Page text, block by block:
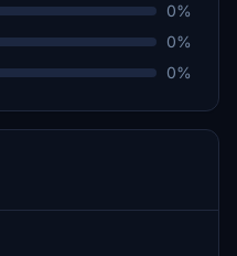
0%
0%
0%